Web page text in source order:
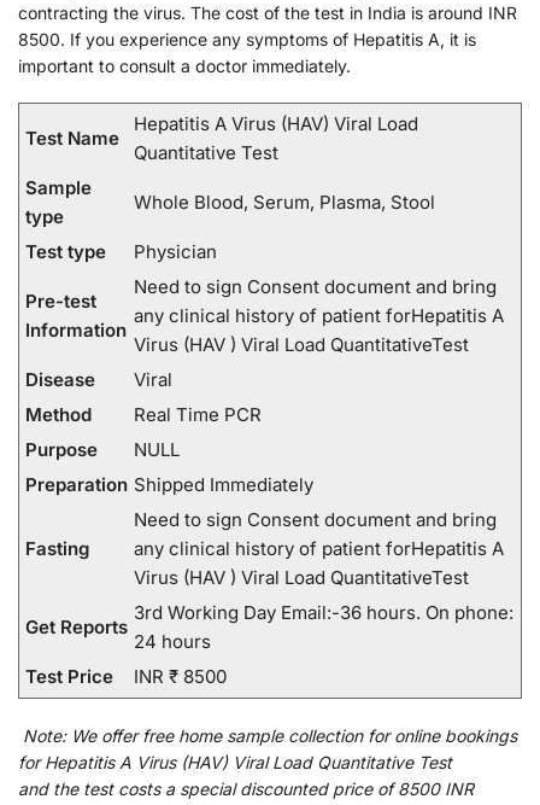
contracting the virus. The cost of the test in India is around INR
8500. If you experience any symptoms of Hepatitis A, it is
important to consult a doctor immediately.
Test Name
Hepatitis A Virus (HAV) Viral Load
Quantitative Test
Sample
type
Whole Blood, Serum, Plasma, Stool
Test type Physician
Pre-test
Information
Need to sign Consent document and bring
any clinical history of patient forHepatitis A
Virus (HAV ) Viral Load QuantitativeTest
Disease
Viral
Method
Real Time PCR
Purpose
NULL
Preparation Shipped Immediately
Fasting
Need to sign Consent document and bring
any clinical history of patient forHepatitis A
Virus (HAV ) Viral Load QuantitativeTest
Get Reports
3rd Working Day Email:-36 hours. On phone:
24 hours
Test Price
INR ₹ 8500
Note: We offerfree home sample collection foronline bookings
for Hepatitis A Virus (HAV) Viral Load Quantitative Test
and the test costs a specialdiscountedprice of 8500 INR